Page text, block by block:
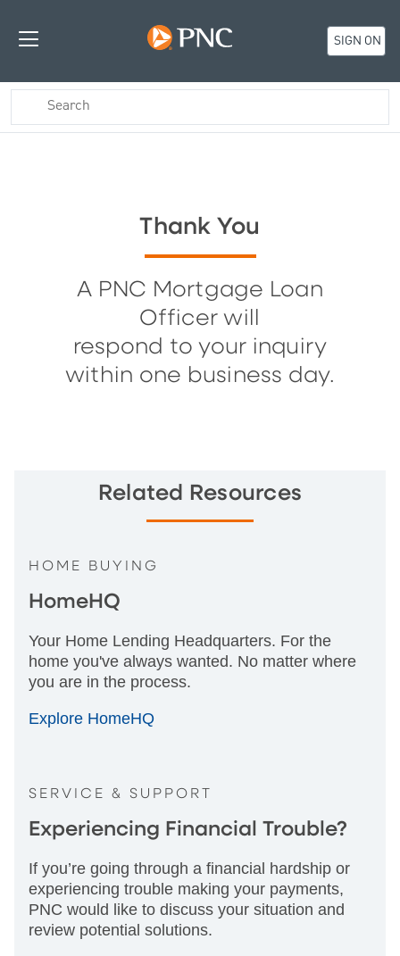
SIGN ON
Thank You
A PNC Mortgage Loan
Officer will
respond to your inquiry
within one business day.
Related Resources
HOME BUYING
HomeHQ
Your Home Lending Headquarters. For the
home you've always wanted. No matter where
you are in the process.
Explore HomeHQ
SERVICE & SUPPORT
Experiencing Financial Trouble?
If you’re going through a financial hardship or
experiencing trouble making your payments,
PNC would like to discuss your situation and
review potential solutions.